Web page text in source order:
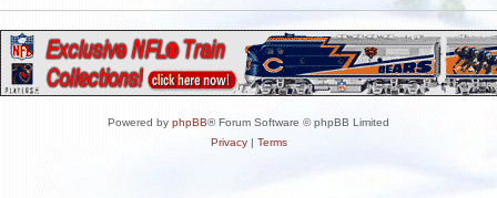
Powered by phpBB® Forum Software © phpBB Limited
Privacy| Terms